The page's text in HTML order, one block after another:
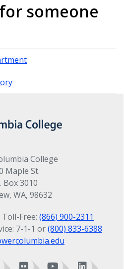
someone
College
Maple St.
Box 3010
WA, 98632
Toll-Free: (866) 900-2311
7-1-1 or(800) 833-6388